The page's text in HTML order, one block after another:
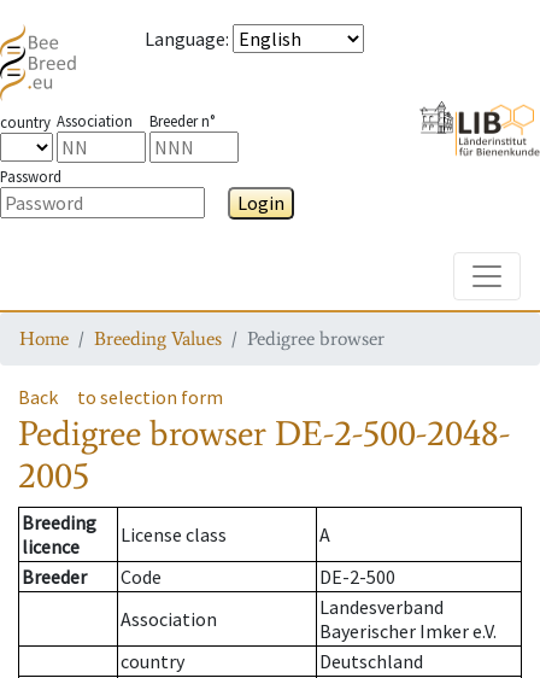
Language:
country Association Breeder n°
Password
Login
Home Breeding Values Pedigree browser
Back to selection form
Pedigree browser DE-2-500-2048-
2005
Breeding
licence
License class
A
Breeder
Code
DE-2-500
Association
Landesverband
Bayerischer Imker e.V.
country
Deutschland